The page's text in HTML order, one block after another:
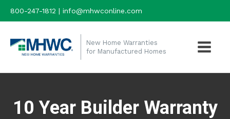
800-247-1812 | info@mhwconline.com
New Home Warranties
for Manufactured Homes
10 Year Builder Warranty